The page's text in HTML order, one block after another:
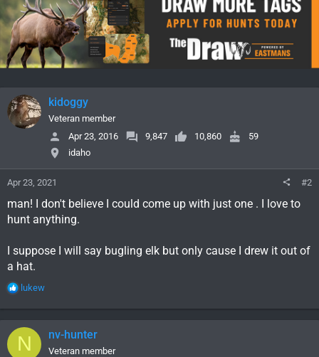
i
o
n
s
:
kidoggy
Veteran member
Apr 23, 2016
9,847 10,860
59
idaho
Apr 23, 2021 #2
man! I don't believe I could come up with just one . I love to
hunt anything.
I suppose I will say bugling elk but only cause I drew it out of
a hat.
R
c
t
i
lukew
N nv-hunter
Veteran member